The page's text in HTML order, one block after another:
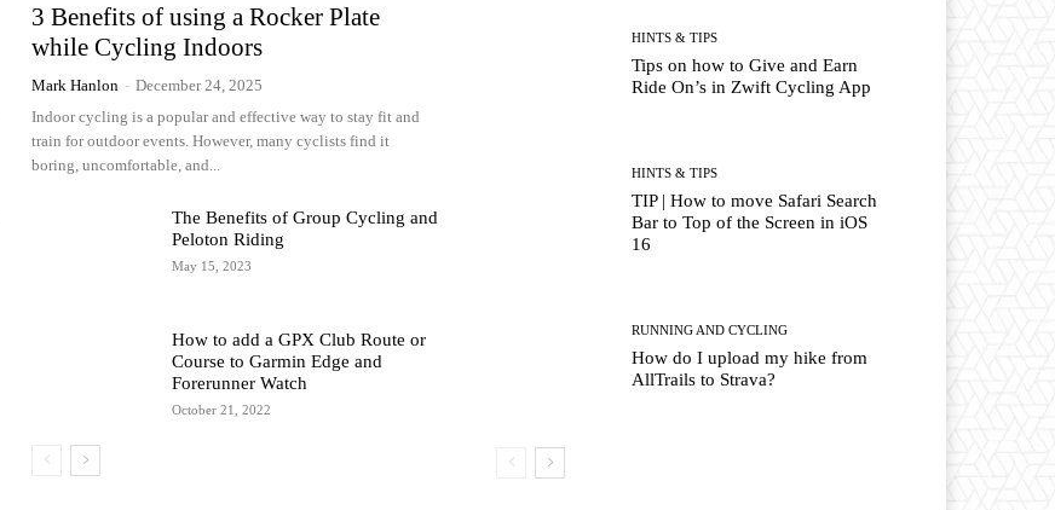
3 Benefits of using a Rocker Plate
while Cycling Indoors
Mark Hanlon - December 24, 2025
Indoor cycling is a popular and effective way to stay fit and
train for outdoor events. However, many cyclists find it
boring, uncomfortable, and...
The Benefits of Group Cycling and
Peloton Riding
May 15, 2023
How to add a GPX Club Route or
Course to Garmin Edge and
Forerunner Watch
October 21, 2022
HINTS & TIPS
Tips on how to Give and Earn
Ride On’s in Zwift Cycling App
HINTS & TIPS
TIP | How to move Safari Search
Bar to Top of the Screen in iOS
16
RUNNING AND CYCLING
How do I upload my hike from
AllTrails to Strava?